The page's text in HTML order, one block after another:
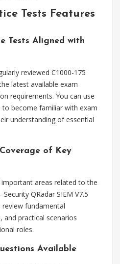
Tests Features
Tests Aligned with
reviewed C1000-175
latest available exam
requirements. You can use
become familiar with exam
understanding of essential
of Key
areas related to the
QRadar SIEM V7.5
fundamental
and practical scenarios
roles.
Available